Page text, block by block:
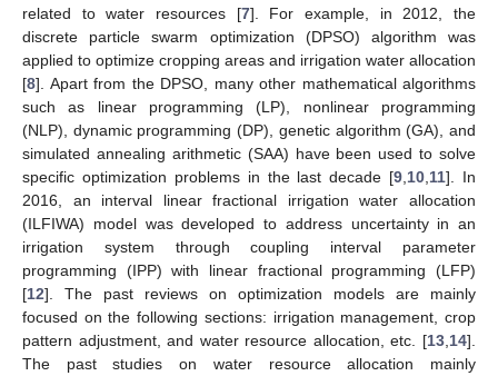
related to water resources [7]. For example, in 2012, the
discrete particle swarm optimization (DPSO) algorithm was
applied to optimize cropping areas and irrigation water allocation
[8]. Apart from the DPSO, many other mathematical algorithms
such as linear programming (LP), nonlinear programming
(NLP), dynamic programming (DP), genetic algorithm (GA), and
simulated annealing arithmetic (SAA) have been used to solve
specific optimization problems in the last decade [9 10 11]. In
2016, an interval linear fractional irrigation water allocation
(ILFIWA) model was developed to address uncertainty in an
irrigation system through coupling interval parameter
programming (IPP) with linear fractional programming (LFP)
[12]. The past reviews on optimization models are mainly
focused on the following sections: irrigation management, crop
pattern adjustment, and water resource allocation, etc. [13 14].
The past studies on water resource allocation mainly